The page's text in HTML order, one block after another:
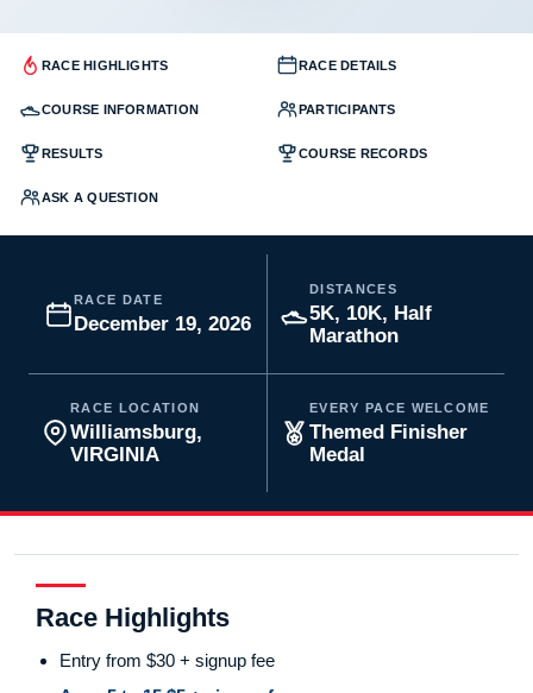
RACE HIGHLIGHTS RACE DETAILS
COURSE INFORMATION PARTICIPANTS
RESULTS COURSE RECORDS
ASK A QUESTION
RACE DATE
December 19, 2026
DISTANCES
5K, 10K, Half
Marathon
RACE LOCATION
Williamsburg,
VIRGINIA
EVERY PACE WELCOME
Themed Finisher
Medal
Race Highlights
Entry from $30 + signup fee